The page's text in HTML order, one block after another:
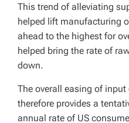
This trend of alleviating
helped lift manufacturing
ahead to the highest for
helped bring the rate of
down.
The overall easing of
therefore provides a
annual rate of US